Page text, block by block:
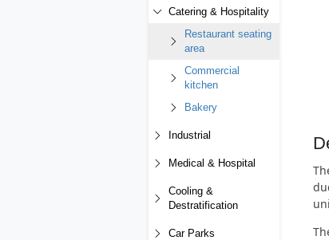
Catering & Hospitality
Restaurant seating
area
Commercial
kitchen
Bakery
Industrial
Medical & Hospital
Cooling &
Destratification
Car Parks